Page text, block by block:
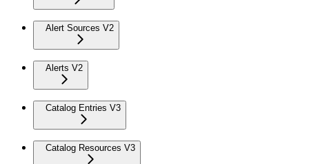
Alert Sources V2
Alerts V2
Catalog Entries V3
Catalog Resources V3